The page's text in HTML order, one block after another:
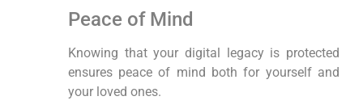
Peace of‌ Mind
Knowing that ⁢your digital legacy⁣ is protected
ensures peace of ‍mind both ⁢for yourself and
your loved ones.